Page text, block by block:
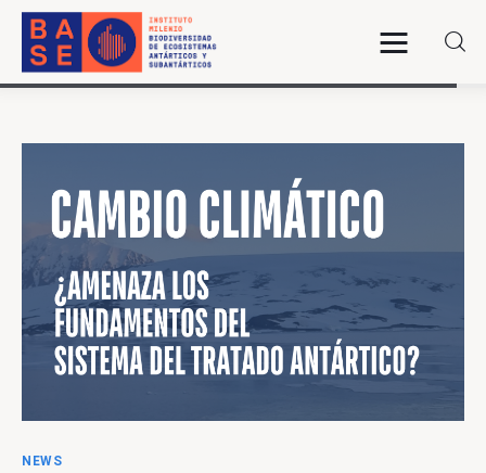
About Us
Research
Publications
Collaboration
NEWS